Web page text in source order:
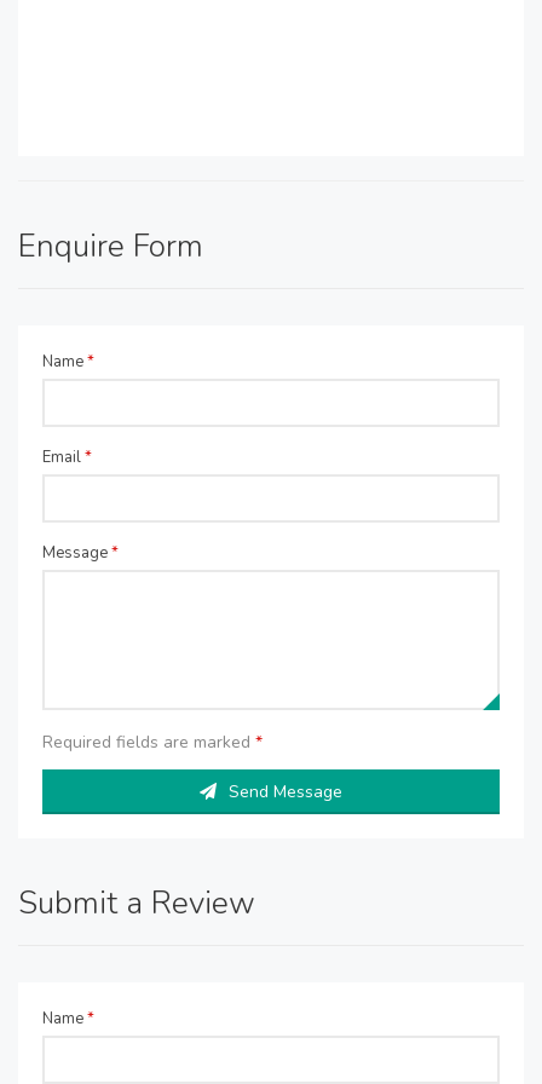
Enquire Form
Name*
Email*
Message*
Required fields are marked *
Send Message
Submit a Review
Name*